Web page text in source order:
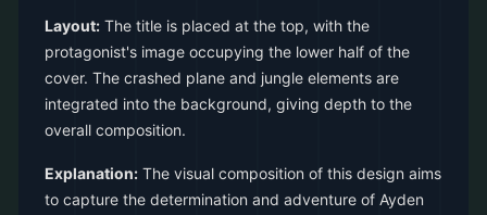
Layout: The title is placed at the top, with the
protagonist's image occupying the lower half of the
cover. The crashed plane and jungle elements are
integrated into the background, giving depth to the
overall composition.
Explanation: The visual composition of this design aims
to capture the determination and adventure of Ayden